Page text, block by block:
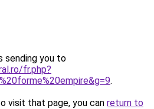
sending you to
fr.php?
.
visit that page, you can return to